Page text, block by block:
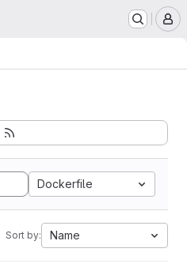
Dockerfile
Sort by: Name